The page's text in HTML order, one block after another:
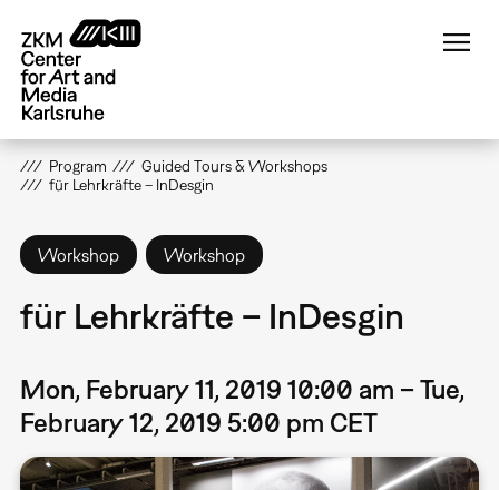
main
content
Program
Guided Tours & Workshops
für Lehrkräfte – InDesgin
Workshop Workshop
für Lehrkräfte – InDesgin
Mon, February 11, 2019 10:00 am – Tue,
February 12, 2019 5:00 pm CET